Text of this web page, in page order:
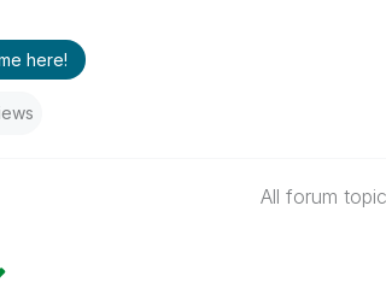
here!
All forum